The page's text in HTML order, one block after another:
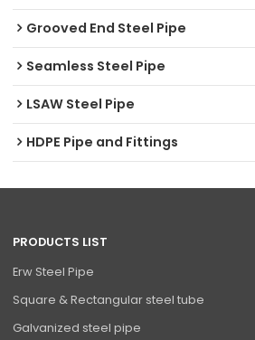
Grooved End Steel Pipe
Seamless Steel Pipe
LSAW Steel Pipe
HDPE Pipe and Fittings
PRODUCTS LIST
Erw Steel Pipe
Square & Rectangular steel tube
Galvanized steel pipe